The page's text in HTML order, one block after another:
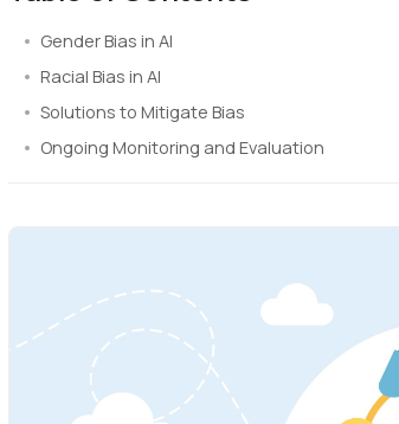
Gender Bias in AI
Racial Bias in AI
Solutions to Mitigate Bias
Ongoing Monitoring and Evaluation